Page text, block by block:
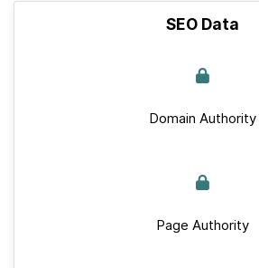
SEO Data
Domain Authority
Page Authority